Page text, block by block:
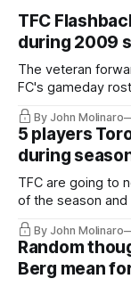
TFC
during 2009
The veteran
FC's gameday
By John Molinaro
5 players
during
TFC are going to
of the season
relied upon.
By John Molinaro
Random
Berg mean